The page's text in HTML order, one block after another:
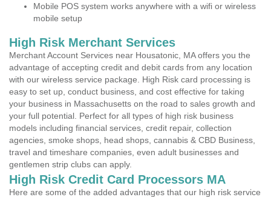
Mobile POS system works anywhere with a wifi or wireless
mobile setup
High Risk Merchant Services
Merchant Account Services near Housatonic, MA offers you the
advantage of accepting credit and debit cards from any location
with our wireless service package. High Risk card processing is
easy to set up, conduct business, and cost effective for taking
your business in Massachusetts on the road to sales growth and
your full potential. Perfect for all types of high risk business
models including financial services, credit repair, collection
agencies, smoke shops, head shops, cannabis & CBD Business,
travel and timeshare companies, even adult businesses and
gentlemen strip clubs can apply.
High Risk Credit Card Processors MA
Here are some of the added advantages that our high risk service